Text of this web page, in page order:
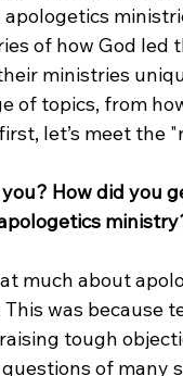
of how God led
ministries
of topics, from
let’s meet the
How did you
much about
was because
tough
of many